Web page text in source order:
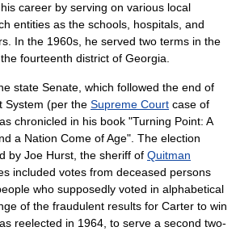
career by serving on various local
entities as the schools, hospitals, and
In the 1960s, he served two terms in the
fourteenth district of Georgia.
state Senate, which followed the end of
System (per the Supreme Court case of
chronicled in his book "Turning Point: A
a Nation Come of Age". The election
by Joe Hurst, the sheriff of Quitman
included votes from deceased persons
who supposedly voted in alphabetical
of the fraudulent results for Carter to win
reelected in 1964, to serve a second two-